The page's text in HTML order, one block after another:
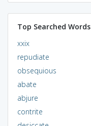
Top Searched Words
xxix
repudiate
obsequious
abate
abjure
contrite